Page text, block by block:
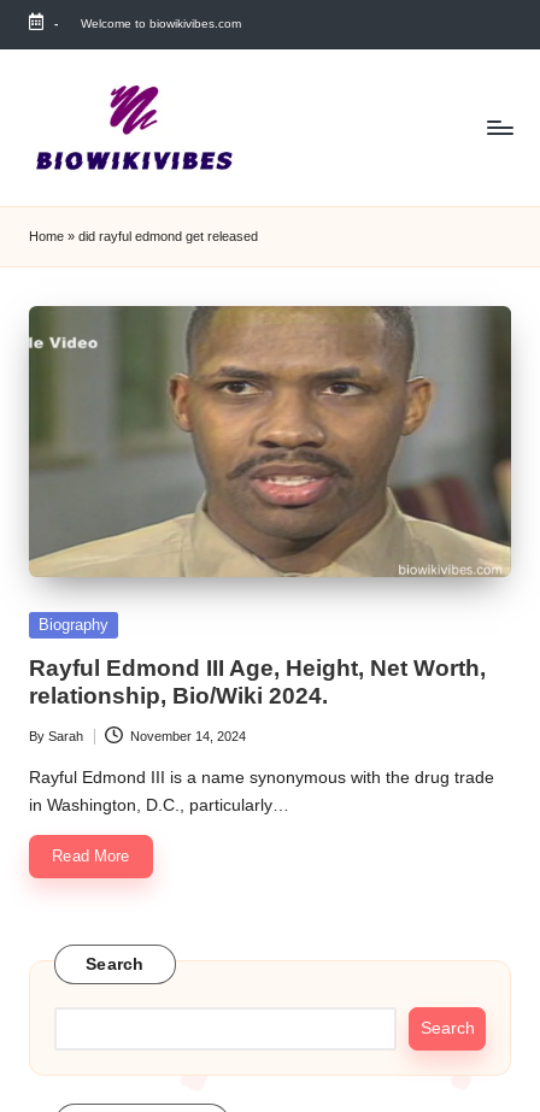
Skip
- Welcome to biowikivibes.com
Home » did rayful edmond get released
Posted
Biography
Rayful Edmond III Age, Height, Net Worth,
relationship, Bio/Wiki 2024.
Posted
by
By Sarah November 14, 2024
Rayful Edmond III is a name synonymous with the drug trade
in Washington, D.C., particularly…
Read More
Search
Search